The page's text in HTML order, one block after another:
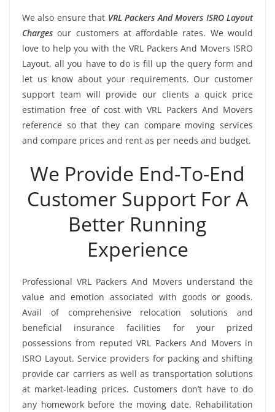
We also ensure that VRL Packers And Movers ISRO Layout
Charges our customers at affordable rates. We would
love to help you with the VRL Packers And Movers ISRO
Layout, all you have to do is fill up the query form and
let us know about your requirements. Our customer
support team will provide our clients a quick price
estimation free of cost with VRL Packers And Movers
reference so that they can compare moving services
and compare prices and rent as per needs and budget.
We Provide End-To-End
Customer Support For A
Better Running
Experience
Professional VRL Packers And Movers understand the
value and emotion associated with goods or goods.
Avail of comprehensive relocation solutions and
beneficial insurance facilities for your prized
possessions from reputed VRL Packers And Movers in
ISRO Layout. Service providers for packing and shifting
provide car carriers as well as transportation solutions
at market-leading prices. Customers don’t have to do
any homework before the moving date. Rehabilitation